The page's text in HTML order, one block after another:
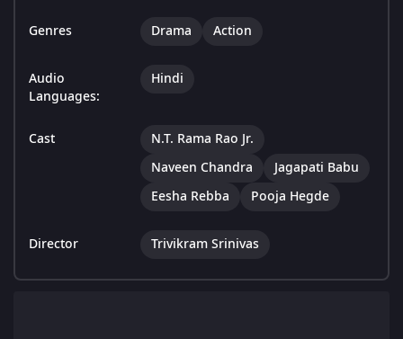
Genres Drama Action
Audio
Languages:
Hindi
Cast
N.T. Rama Rao Jr.
Naveen Chandra
Jagapati Babu
Eesha Rebba
Pooja Hegde
Director Trivikram Srinivas